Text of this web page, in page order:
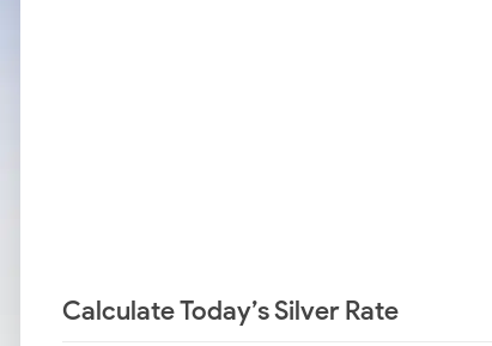
Calculate Today’s Silver Rate